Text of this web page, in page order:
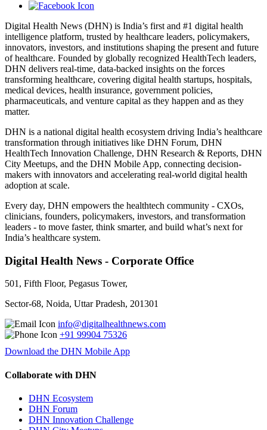
Digital Health News (DHN) is India’s first and #1 digital health
intelligence platform, trusted by healthcare leaders, policymakers,
innovators, investors, and institutions shaping the present and future
of healthcare. Founded by globally recognized HealthTech leaders,
DHN delivers real-time, data-backed insights on the forces
transforming healthcare, covering digital health startups, hospitals,
medical devices, health insurance, government policies,
pharmaceuticals, and venture capital as they happen and as they
matter.
DHN is a national digital health ecosystem driving India’s healthcare
transformation through initiatives like DHN Forum, DHN
HealthTech Innovation Challenge, DHN Research & Reports, DHN
City Meetups, and the DHN Mobile App, connecting decision-
makers with innovators and accelerating real-world digital health
adoption at scale.
Every day, DHN empowers the healthtech community - CXOs,
clinicians, founders, policymakers, investors, and transformation
leaders - to move faster, think smarter, and build what’s next for
India’s healthcare system.
Digital Health News - Corporate Office
501, Fifth Floor, Pegasus Tower,
Sector-68, Noida, Uttar Pradesh, 201301
info@digitalhealthnews.com
+91 99904 75326
Download the DHN Mobile App
Collaborate with DHN
DHN Ecosystem
DHN Forum
DHN Innovation Challenge